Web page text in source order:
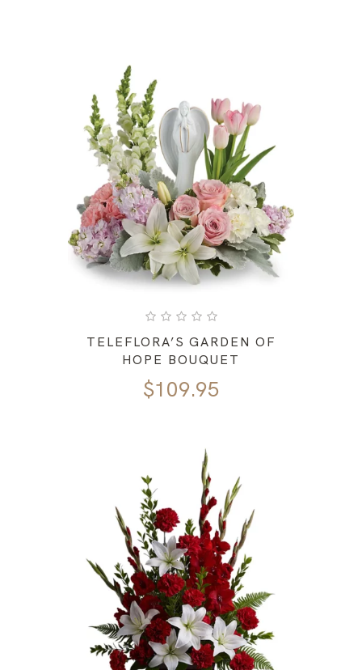
TELEFLORA’S GARDEN OF
HOPE BOUQUET
$109.95